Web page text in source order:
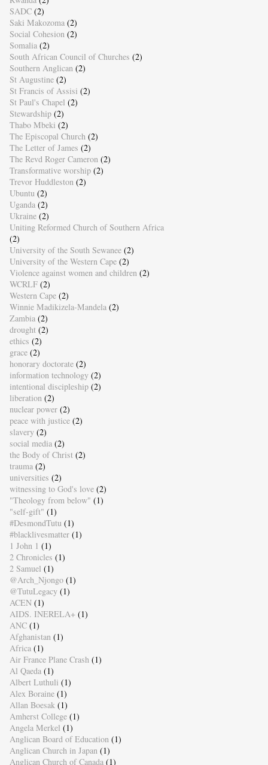
SADC (2)
Saki Makozoma (2)
Social Cohesion (2)
Somalia (2)
South African Council of Churches (2)
Southern Anglican (2)
St Augustine (2)
St Francis of Assisi (2)
St Paul's Chapel (2)
Stewardship (2)
Thabo Mbeki (2)
The Episcopal Church (2)
The Letter of James (2)
The Revd Roger Cameron (2)
Transformative worship (2)
Trevor Huddleston (2)
Ubuntu (2)
Uganda (2)
Ukraine (2)
Uniting Reformed Church of Southern Africa
(2)
University of the South Sewanee (2)
University of the Western Cape (2)
Violence against women and children (2)
WCRLF (2)
Western Cape (2)
Winnie Madikizela-Mandela (2)
Zambia (2)
drought (2)
ethics (2)
grace (2)
honorary doctorate (2)
information technology (2)
intentional discipleship (2)
liberation (2)
nuclear power (2)
peace with justice (2)
slavery (2)
social media (2)
the Body of Christ (2)
trauma (2)
universities (2)
witnessing to God's love (2)
"Theology from below" (1)
"self-gift" (1)
#DesmondTutu (1)
#blacklivesmatter (1)
1 John 1 (1)
2 Chronicles (1)
2 Samuel (1)
@Arch_Njongo (1)
@TutuLegacy (1)
ACEN (1)
AIDS. INERELA+ (1)
ANC (1)
Afghanistan (1)
Africa (1)
Air France Plane Crash (1)
Al Qaeda (1)
Albert Luthuli (1)
Alex Boraine (1)
Allan Boesak (1)
Amherst College (1)
Angela Merkel (1)
Anglican Board of Education (1)
Anglican Church in Japan (1)
Anglican Church of Canada (1)